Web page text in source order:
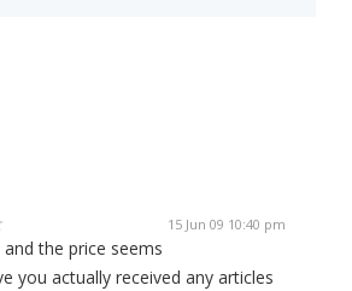
15 Jun 09 10:40 pm
the price seems
you actually received any articles